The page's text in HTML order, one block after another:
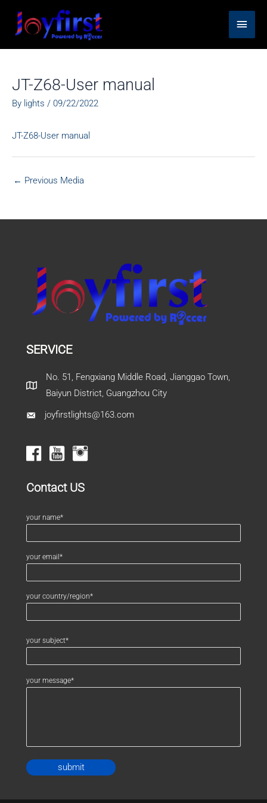
content
Main
Menu
JT-Z68-User manual
By lights / 09/22/2022
JT-Z68-User manual
← Previous Media
SERVICE
No. 51, Fengxiang Middle Road, Jianggao Town,
Baiyun District, Guangzhou City
joyfirstlights@163.com
Contact US
your name*
your email*
your country/region*
your subject*
your message*